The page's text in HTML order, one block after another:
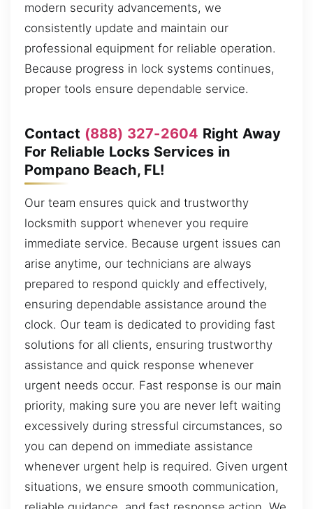
modern security advancements, we
consistently update and maintain our
professional equipment for reliable operation.
Because progress in lock systems continues,
proper tools ensure dependable service.
Contact (888) 327-2604 Right Away
For Reliable Locks Services in
Pompano Beach, FL!
Our team ensures quick and trustworthy
locksmith support whenever you require
immediate service. Because urgent issues can
arise anytime, our technicians are always
prepared to respond quickly and effectively,
ensuring dependable assistance around the
clock. Our team is dedicated to providing fast
solutions for all clients, ensuring trustworthy
assistance and quick response whenever
urgent needs occur. Fast response is our main
priority, making sure you are never left waiting
excessively during stressful circumstances, so
you can depend on immediate assistance
whenever urgent help is required. Given urgent
situations, we ensure smooth communication,